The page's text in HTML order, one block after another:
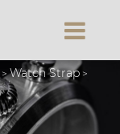
Watch Strap